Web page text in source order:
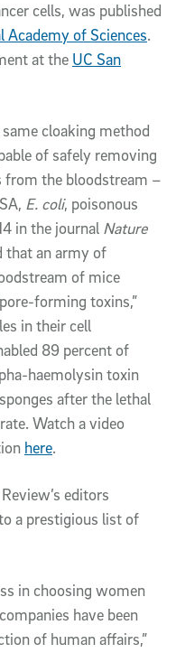
cells, was published
Academy of Sciences.
at the UC San
cloaking method
of safely removing
from the bloodstream –
E. coli, poisonous
in the journal Nature
that an army of
of mice
forming toxins,”
in their cell
89 percent of
haemolysin toxin
after the lethal
Watch a video
here.
editors
a prestigious list of
in choosing women
have been
of human affairs,”